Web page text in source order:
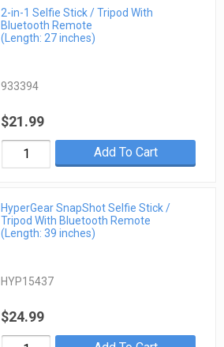
2-in-1 Selfie Stick / Tripod With
Bluetooth Remote
(Length: 27 inches)
933394
$21.99
Add To Cart
HyperGear SnapShot Selfie Stick /
Tripod With Bluetooth Remote
(Length: 39 inches)
HYP15437
$24.99